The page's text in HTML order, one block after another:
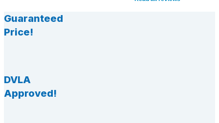
Guaranteed
Price!
DVLA
Approved!